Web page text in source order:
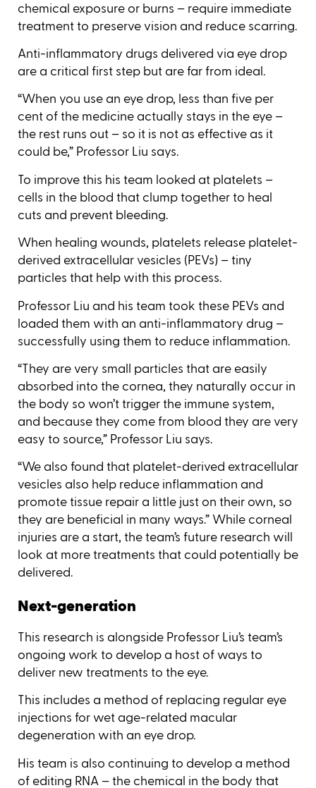
chemical exposure or burns – require immediate
treatment to preserve vision and reduce scarring.
Anti-inflammatory drugs delivered via eye drop
are a critical first step but are far from ideal.
“When you use an eye drop, less than five per
cent of the medicine actually stays in the eye –
the rest runs out – so it is not as effective as it
could be,” Professor Liu says.
To improve this his team looked at platelets –
cells in the blood that clump together to heal
cuts and prevent bleeding.
When healing wounds, platelets release platelet-
derived extracellular vesicles (PEVs) – tiny
particles that help with this process.
Professor Liu and his team took these PEVs and
loaded them with an anti-inflammatory drug –
successfully using them to reduce inflammation.
“They are very small particles that are easily
absorbed into the cornea, they naturally occur in
the body so won’t trigger the immune system,
and because they come from blood they are very
easy to source,” Professor Liu says.
“We also found that platelet-derived extracellular
vesicles also help reduce inflammation and
promote tissue repair a little just on their own, so
they are beneficial in many ways.” While corneal
injuries are a start, the team’s future research will
look at more treatments that could potentially be
delivered.
Next-generation
This research is alongside Professor Liu’s team’s
ongoing work to develop a host of ways to
deliver new treatments to the eye.
This includes a method of replacing regular eye
injections for wet age-related macular
degeneration with an eye drop.
His team is also continuing to develop a method
of editing RNA – the chemical in the body that